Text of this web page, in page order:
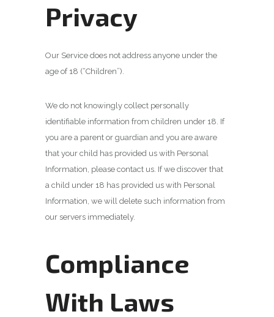
Privacy
Our Service does not address anyone under the
age of 18 (“Children”).
We do not knowingly collect personally
identifiable information from children under 18. If
you are a parent or guardian and you are aware
that your child has provided us with Personal
Information, please contact us. If we discover that
a child under 18 has provided us with Personal
Information, we will delete such information from
our servers immediately.
Compliance
With Laws